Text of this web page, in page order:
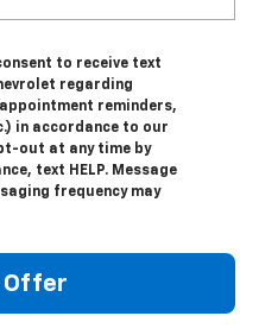
to receive text
regarding
reminders,
in accordance to our
out at any time by
text HELP. Message
frequency may
Offer